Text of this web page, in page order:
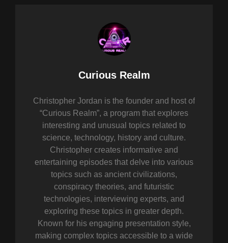
Author:
Curious Realm
Christopher Jordan is the founder and host of
“Curious Realm”, a program that explores
interesting and unusual topics related to
science, technology, history and culture.
Christopher creates informative and
entertaining episodes that delve into various
topics such as ancient civilizations,
conspiracy theories, and futuristic
technologies, interviewing experts, and
exploring these topics in greater depth.
Known for his engaging presentation style,
making complex topics accessible to a wide